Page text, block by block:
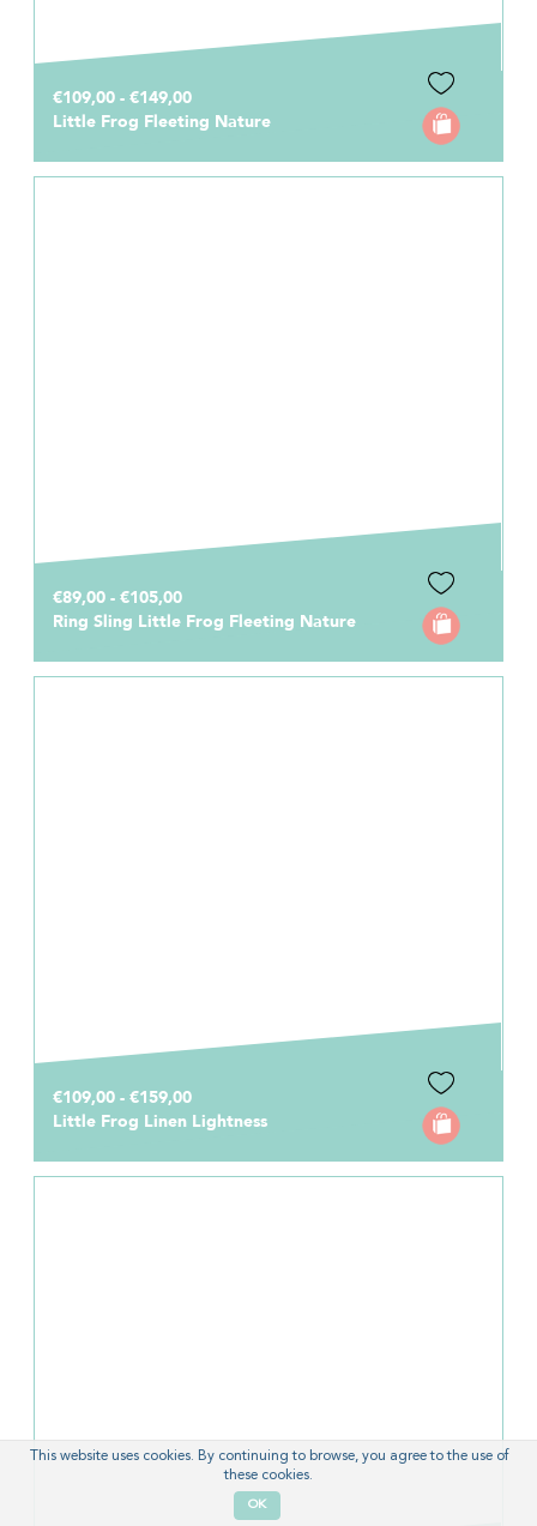
€109,00 - €149,00
Little Frog Fleeting Nature
€89,00 - €105,00
Ring Sling Little Frog Fleeting Nature
€109,00 - €159,00
Little Frog Linen Lightness
This website uses cookies. By continuing to browse, you agree to the use of
these cookies.
OK